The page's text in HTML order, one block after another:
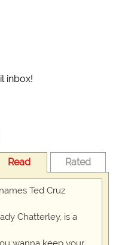
inbox!
Read Rated
Ted Cruz
Chatterley, is a